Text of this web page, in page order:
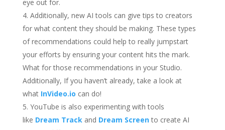
eye out for.
Additionally, new AI tools can give tips to creators
for what content they should be making. These types
of recommendations could help to really jumpstart
your efforts by ensuring your content hits the mark.
What for those recommendations in your Studio.
Additionally, If you haven’t already, take a look at
what InVideo.io can do!
YouTube is also experimenting with tools
like Dream Trackand Dream Screento create AI